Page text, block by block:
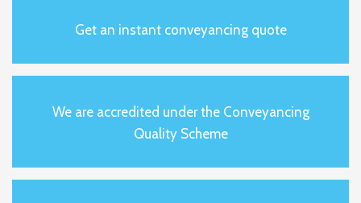
Get an instant conveyancing quote
We are accredited under the Conveyancing
Quality Scheme